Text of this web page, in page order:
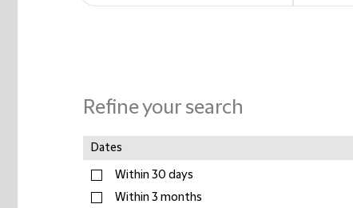
Refine your search
Dates
Within 30 days
Within 3 months